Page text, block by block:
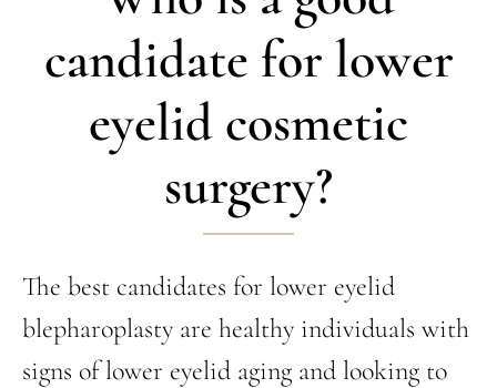
candidate for lower
eyelid cosmetic
surgery?
The best candidates for lower eyelid
blepharoplasty are healthy individuals with
signs of lower eyelid aging and looking to